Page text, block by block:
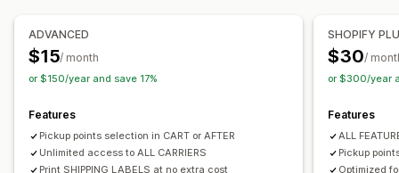
Delivery map
Order tracking
Order sync
Order updates
ADVANCED
$15/ month
or $150/year and save 17%
Features
Pickup points selection in CART or AFTER
Unlimited access to ALL CARRIERS
Print SHIPPING LABELS at no extra cost
SHOPIFY
$30/
or $300/year
Features
ALL
Pickup
Optimized